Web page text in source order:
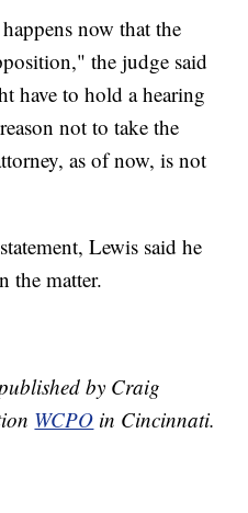
now that the
the judge said
have to hold a hearing
not to take the
as of now, is not
Lewis said he
the matter.
by Craig
WCPO in Cincinnati.